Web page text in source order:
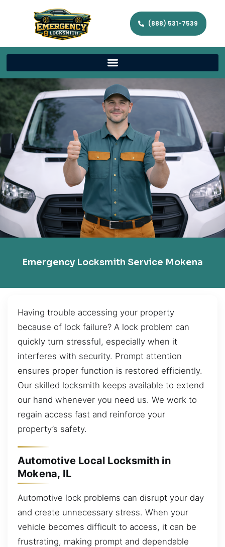
(888) 531-7539
Emergency Locksmith Service Mokena
Having trouble accessing your property
because of lock failure? A lock problem can
quickly turn stressful, especially when it
interferes with security. Prompt attention
ensures proper function is restored efficiently.
Our skilled locksmith keeps available to extend
our hand whenever you need us. We work to
regain access fast and reinforce your
property’s safety.
Automotive Local Locksmith in
Mokena, IL
Automotive lock problems can disrupt your day
and create unnecessary stress. When your
vehicle becomes difficult to access, it can be
frustrating, making prompt and dependable